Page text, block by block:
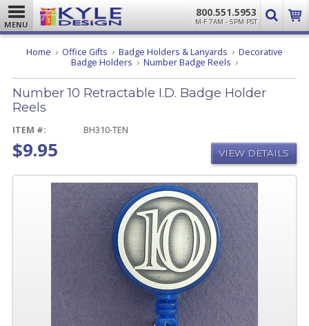
MENU
800.551.5953
M-F 7AM - 5PM PST
Home Office Gifts Badge Holders & Lanyards
Decorative
Badge Holders
Number Badge Reels Number
Retractable
I.D.
Number 10 Retractable I.D. Badge Holder
Reels
ITEM #: BH310-TEN
$9.95 VIEW DETAILS